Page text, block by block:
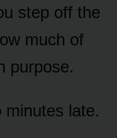
step off the
much of
purpose.
late.